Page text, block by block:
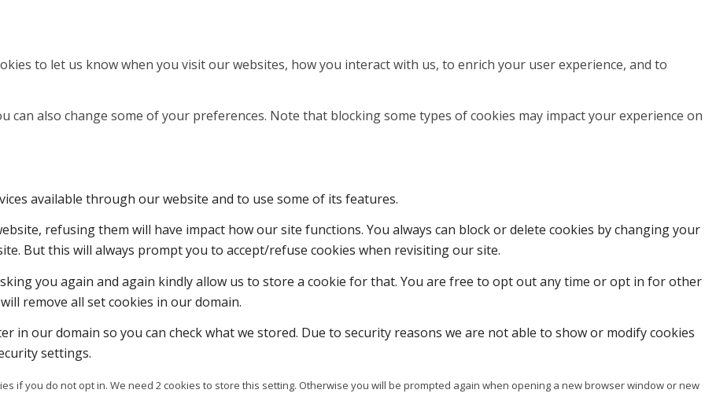
to let us know when you visit our websites, how you interact with us, to enrich your user experience, and to
can also change some of your preferences. Note that blocking some types of cookies may impact your experience on
available through our website and to use some of its features.
refusing them will have impact how our site functions. You always can block or delete cookies by changing your
But this will always prompt you to accept/refuse cookies when revisiting our site.
you again and again kindly allow us to store a cookie for that. You are free to opt out any time or opt in for other
remove all set cookies in our domain.
in our domain so you can check what we stored. Due to security reasons we are not able to show or modify cookies
settings.
if you do not opt in. We need 2 cookies to store this setting. Otherwise you will be prompted again when opening a new browser window or new